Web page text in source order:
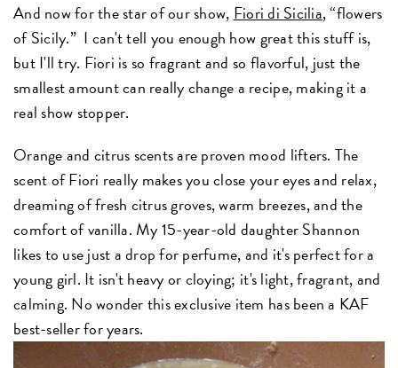
And now for the star of our show,Fiori di Sicilia, “flowers
of Sicily.” I can't tell you enough how great this stuff is,
but I'll try. Fiori is so fragrant and so flavorful, just the
smallest amount can really change a recipe, making it a
real show stopper.
Orange and citrus scents are proven mood lifters. The
scent of Fiori really makes you close your eyes and relax,
dreaming of fresh citrus groves, warm breezes, and the
comfort of vanilla. My 15-year-old daughter Shannon
likes to use just a drop for perfume, and it's perfect for a
young girl. It isn't heavy or cloying; it's light, fragrant, and
calming. No wonder this exclusive item has been a KAF
best-seller for years.